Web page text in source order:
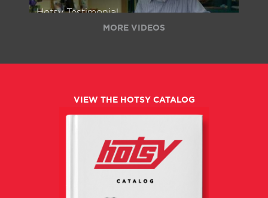
Hotsy Testimonial
MORE VIDEOS
VIEW THE HOTSY CATALOG